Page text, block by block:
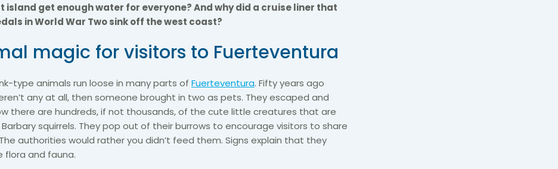
island get enough water for everyone? And why did a cruise liner that
in World War Two sink off the west coast?
magic for visitors to Fuerteventura
type animals run loose in many parts of Fuerteventura. Fifty years ago
any at all, then someone brought in two as pets. They escaped and
there are hundreds, if not thousands, of the cute little creatures that are
squirrels. They pop out of their burrows to encourage visitors to share
authorities would rather you didn’t feed them. Signs explain that they
flora and fauna.